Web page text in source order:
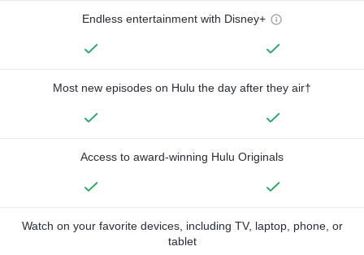
Endless entertainment with Disney+
Most new episodes on Hulu the day after they air†
Access to award-winning Hulu Originals
Watch on your favorite devices, including TV, laptop, phone, or
tablet